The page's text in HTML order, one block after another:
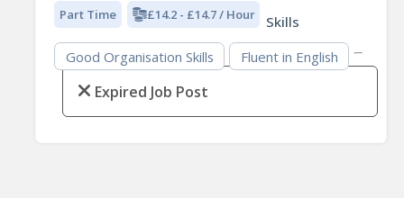
Part Time £14.2 - £14.7 / Hour
Skills
Good Organisation Skills
Fluent in English
Expired Job Post